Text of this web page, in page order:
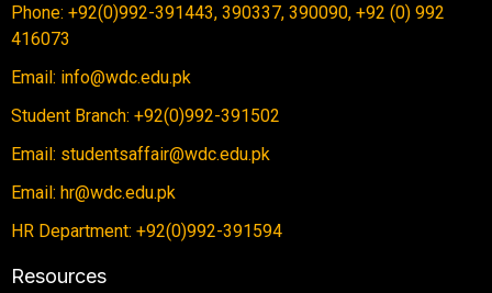
Phone: +92(0)992-391443, 390337, 390090, +92 (0) 992
416073
Email: info@wdc.edu.pk
Student Branch: +92(0)992-391502
Email: studentsaffair@wdc.edu.pk
Email: hr@wdc.edu.pk
HR Department: +92(0)992-391594
Resources